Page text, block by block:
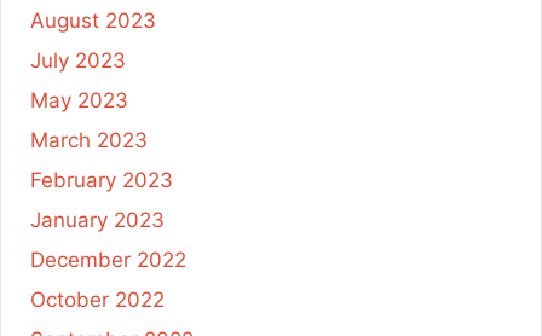
August 2023
July 2023
May 2023
March 2023
February 2023
January 2023
December 2022
October 2022